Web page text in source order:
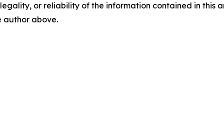
or reliability of the information contained in this
author above.